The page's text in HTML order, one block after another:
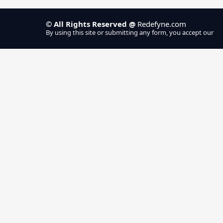
Repair Cafe Home
© All Rights Reserved @ Redefyne.com
By using this site or submitting any form, you accept our